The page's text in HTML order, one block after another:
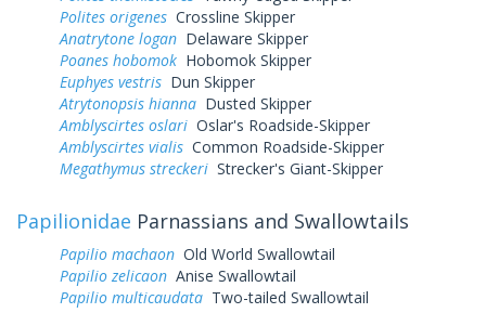
Polites origenes Crossline Skipper
Anatrytone logan Delaware Skipper
Poanes hobomok Hobomok Skipper
Euphyes vestris Dun Skipper
Atrytonopsis hianna Dusted Skipper
Amblyscirtes oslari Oslar's Roadside-Skipper
Amblyscirtes vialis Common Roadside-Skipper
Megathymus streckeri Strecker's Giant-Skipper
Papilionidae Parnassians and Swallowtails
Papilio machaon Old World Swallowtail
Papilio zelicaon Anise Swallowtail
Papilio multicaudata Two-tailed Swallowtail